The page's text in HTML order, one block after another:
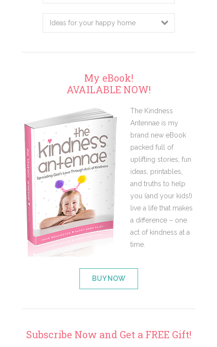
website
My eBook!
AVAILABLE NOW!
The Kindness
Antennae is my
brand new eBook
packed full of
uplifting stories, fun
ideas, printables,
and truths to help
you (and your kids!)
live a life that makes
a difference – one
act of kindness at a
time.
BUY NOW
Subscribe Now and Get a FREE Gift!